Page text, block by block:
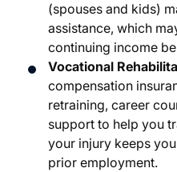
(spouses and kids)
assistance, which
continuing income
Vocational
compensation
retraining, career
support to help you
your injury keeps
prior employment.